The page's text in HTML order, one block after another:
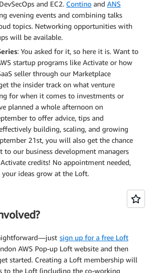
and EC2. Contino and ANS
evening events and combining talks
topics. Networking opportunities with
will be available.
: You asked for it, so here it is. Want to
startup programs like Activate or how
seller through our Marketplace
the insider track on what venture
for when it comes to investments or
planned a whole afternoon on
to offer advice, tips and
building, scaling, and growing
21st, you will also get the chance
to our business development managers
credits! No appointment needed,
ideas grow at the Loft.
—just sign up for a free Loft
AWS Pop-up Loft website and then
started. Creating a Loft membership will
to the Loft (including the co-working